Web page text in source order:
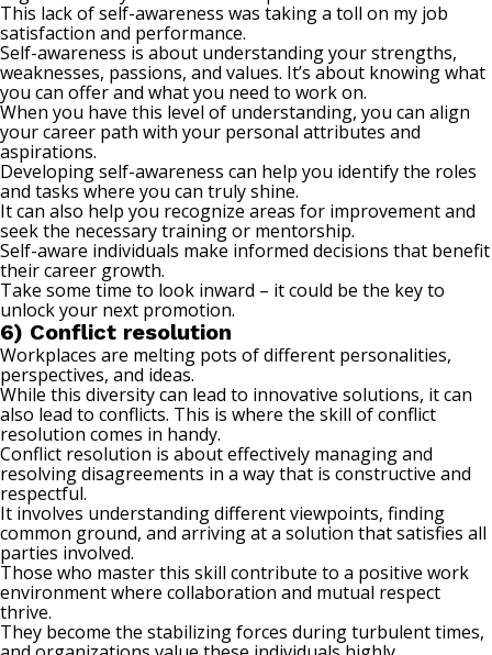
This lack of self-awareness was taking a toll on my job
satisfaction and performance.
Self-awareness is about understanding your strengths,
weaknesses, passions, and values. It’s about knowing what
you can offer and what you need to work on.
When you have this level of understanding, you can align
your career path with your personal attributes and
aspirations.
Developing self-awareness can help you identify the roles
and tasks where you can truly shine.
It can also help you recognize areas for improvement and
seek the necessary training or mentorship.
Self-aware individuals make informed decisions that benefit
their career growth.
Take some time to look inward – it could be the key to
unlock your next promotion.
6) Conflict resolution
Workplaces are melting pots of different personalities,
perspectives, and ideas.
While this diversity can lead to innovative solutions, it can
also lead to conflicts. This is where the skill of conflict
resolution comes in handy.
Conflict resolution is about effectively managing and
resolving disagreements in a way that is constructive and
respectful.
It involves understanding different viewpoints, finding
common ground, and arriving at a solution that satisfies all
parties involved.
Those who master this skill contribute to a positive work
environment where collaboration and mutual respect
thrive.
They become the stabilizing forces during turbulent times,